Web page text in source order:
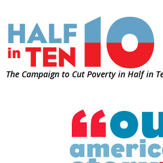
The Campaign to Cut Poverty in Half in